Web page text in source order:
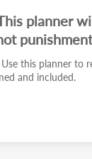
planner
Use this planner to
and included.